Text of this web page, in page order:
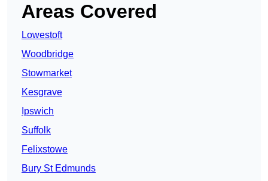
Areas Covered
Lowestoft
Woodbridge
Stowmarket
Kesgrave
Ipswich
Suffolk
Felixstowe
Bury St Edmunds